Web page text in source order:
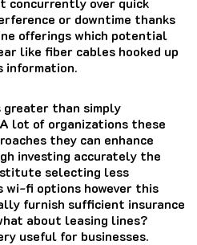
or downtime thanks
offerings which potential
like fiber cables hooked up
information.
than simply
lot of organizations these
they can enhance
investing accurately the
selecting less
wi-fi options however this
furnish sufficient insurance
about leasing lines?
useful for businesses.